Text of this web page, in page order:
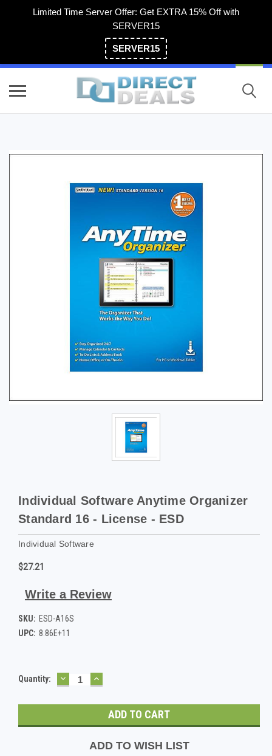
Limited Time Server Offer: Get EXTRA 15% Off with
SERVER15
SERVER15
Individual Software Anytime Organizer
Standard 16 - License - ESD
Individual Software
$27.21
Write a Review
SKU: ESD-A16S
UPC: 8.86E+11
Current
Quantity: DECREASE
QUANTITY:
INCREASE
QUANTITY:
ADD TO WISH LIST